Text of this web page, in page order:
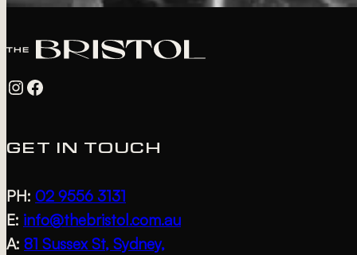
Instagram Facebook
GET IN TOUCH
PH: 02 9556 3131
E: info@thebristol.com.au
A: 81 Sussex St, Sydney,